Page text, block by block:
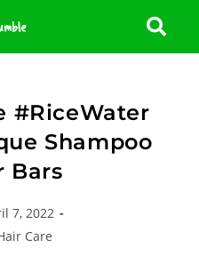
#RiceWater
Shampoo
Bars
7, 2022
Care